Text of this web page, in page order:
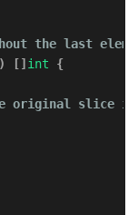
the last
) [] int
{
original slice if